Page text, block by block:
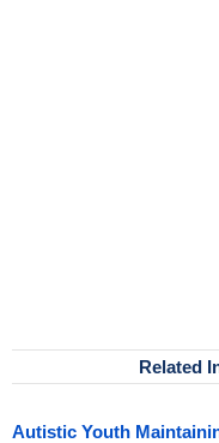
Related
Autistic Youth